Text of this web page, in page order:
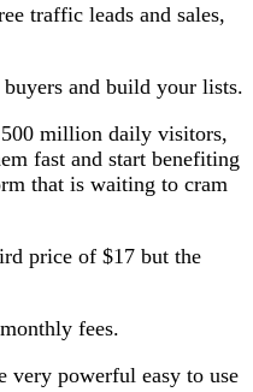
traffic leads and sales,
and build your lists.
million daily visitors,
fast and start benefiting
that is waiting to cram
price of $17 but the
fees.
very powerful easy to use